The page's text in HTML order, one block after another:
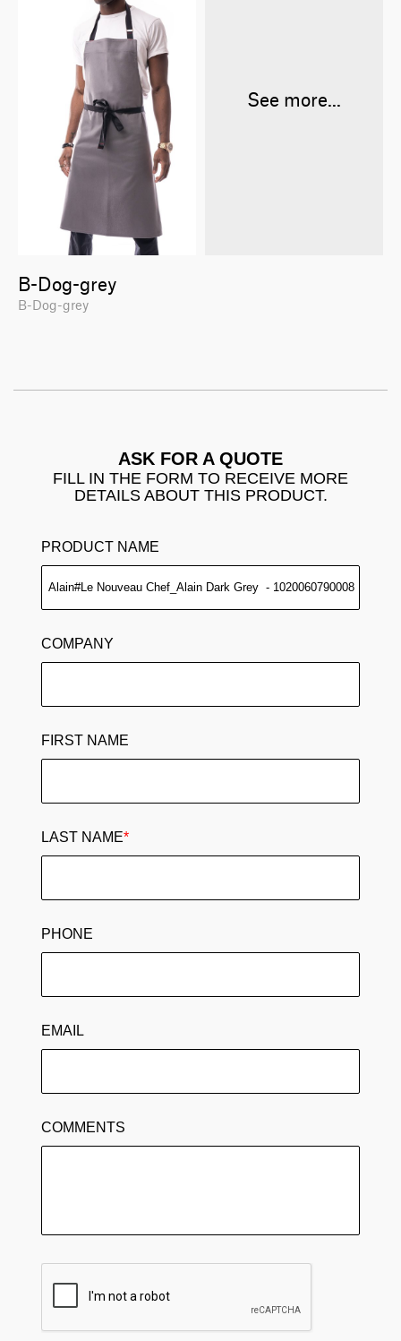
B-Dog-grey
B-Dog-grey
See more...
ASK FOR A QUOTE
FILL IN THE FORM TO RECEIVE MORE
DETAILS ABOUT THIS PRODUCT.
PRODUCT NAME
COMPANY
FIRST NAME
LAST NAME*
PHONE
EMAIL
COMMENTS